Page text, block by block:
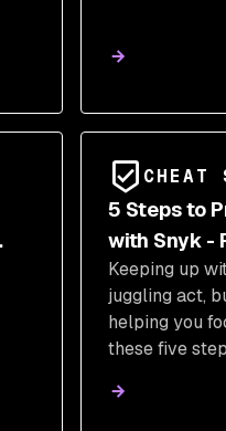
CHEAT
5 Steps to
with Snyk -
Cheat
Keeping up
juggling act,
helping you
these five
issues based